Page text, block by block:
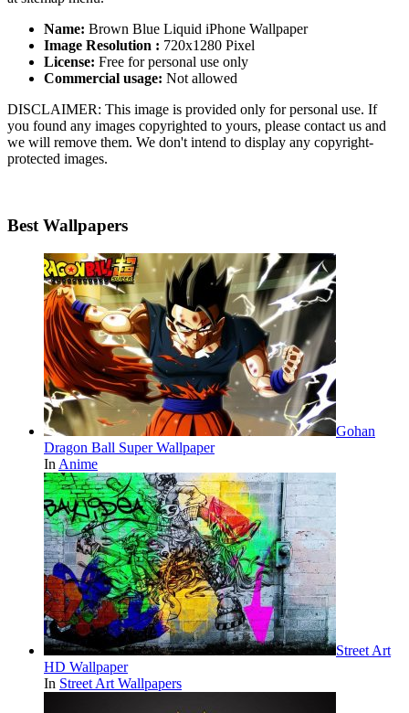
Name: Brown Blue Liquid iPhone Wallpaper
Image Resolution : 720x1280 Pixel
License: Free for personal use only
Commercial usage: Not allowed
DISCLAIMER: This image is provided only for personal use. If
you found any images copyrighted to yours, please contact us and
we will remove them. We don't intend to display any copyright-
protected images.
Best Wallpapers
Gohan
Dragon Ball Super Wallpaper
In Anime
Street Art
HD Wallpaper
In Street Art Wallpapers